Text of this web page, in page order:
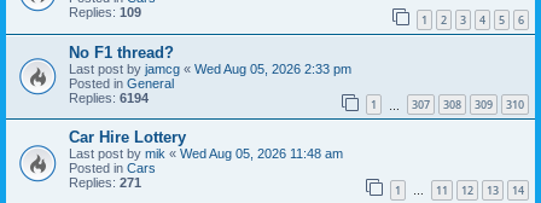
Replies: 109 1 2 3 4 5 6
No F1 thread?
Last post by jamcg « Wed Aug 05, 2026 2:33 pm
Posted in General
Replies: 6194 1 307 308 309 310
Car Hire Lottery
Last post by mik « Wed Aug 05, 2026 11:48 am
Posted in Cars
Replies: 271 1 … 11 12 13 14